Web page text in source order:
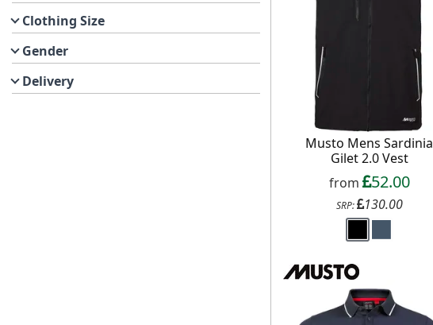
Clothing Size
Gender
Delivery
Musto Mens Sardinia
Gilet 2.0 Vest
from
52.00
SRP: 130.00